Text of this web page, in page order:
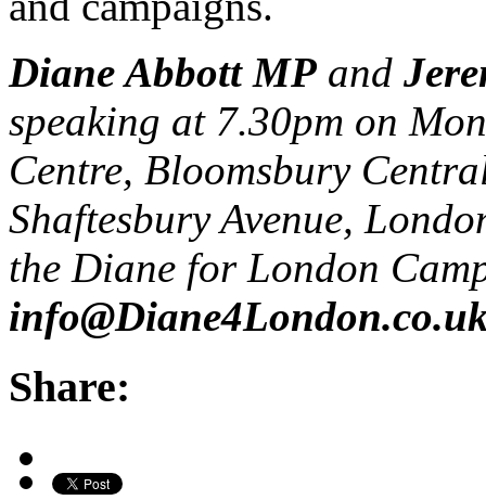
Diane Abbott MP and
speaking at 7.30pm on
Centre, Bloomsbury
Shaftesbury Avenue,
the Diane for London
Share: